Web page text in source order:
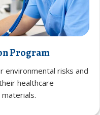
Program
environmental risks and
healthcare